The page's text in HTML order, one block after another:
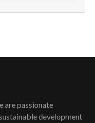
simplify
are passionate
development